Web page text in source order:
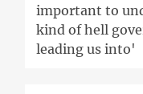
important to
kind of hell
leading us into'